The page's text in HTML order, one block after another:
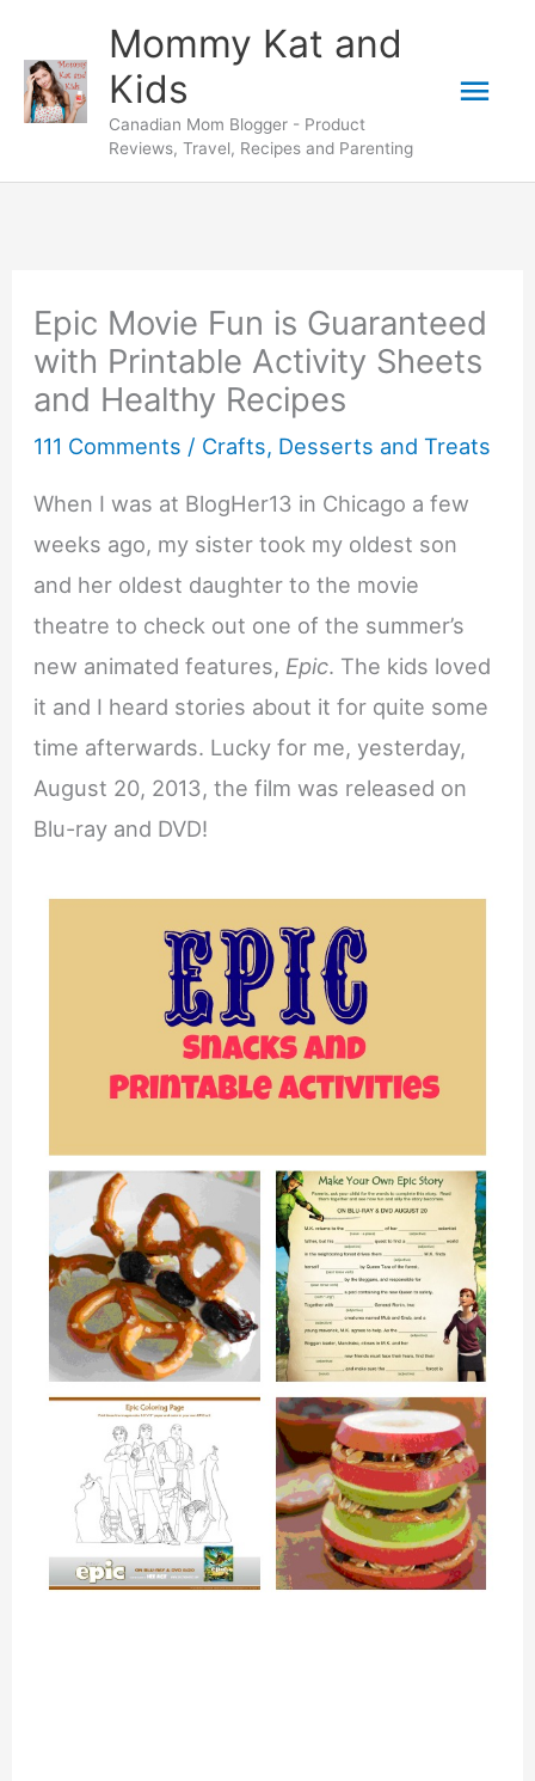
content
Mommy Kat and
Kids
Canadian Mom Blogger - Product
Reviews, Travel, Recipes and Parenting
Epic Movie Fun is Guaranteed
with Printable Activity Sheets
and Healthy Recipes
111 Comments / Crafts, Desserts and Treats
When I was at BlogHer13 in Chicago a few
weeks ago, my sister took my oldest son
and her oldest daughter to the movie
theatre to check out one of the summer’s
new animated features, Epic. The kids loved
it and I heard stories about it for quite some
time afterwards. Lucky for me, yesterday,
August 20, 2013, the film was released on
Blu-ray and DVD!